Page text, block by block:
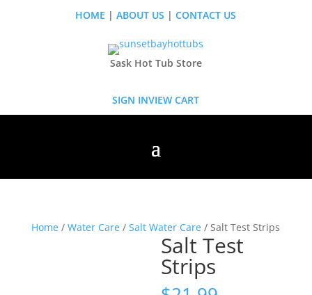
HOME |ABOUT US |CONTACT US
Sask Hot Tub Store
SIGN INVIEW CART
Home/ Water Care/ Salt Water Care/ Salt Test Strips
Salt Test
Strips